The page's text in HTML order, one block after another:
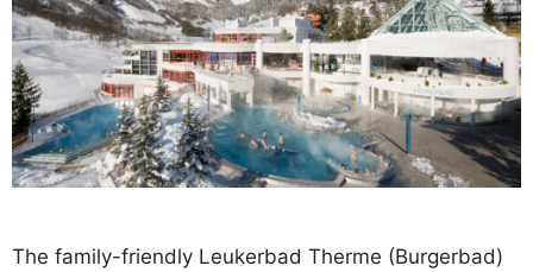
The family-friendly Leukerbad Therme (Burgerbad)